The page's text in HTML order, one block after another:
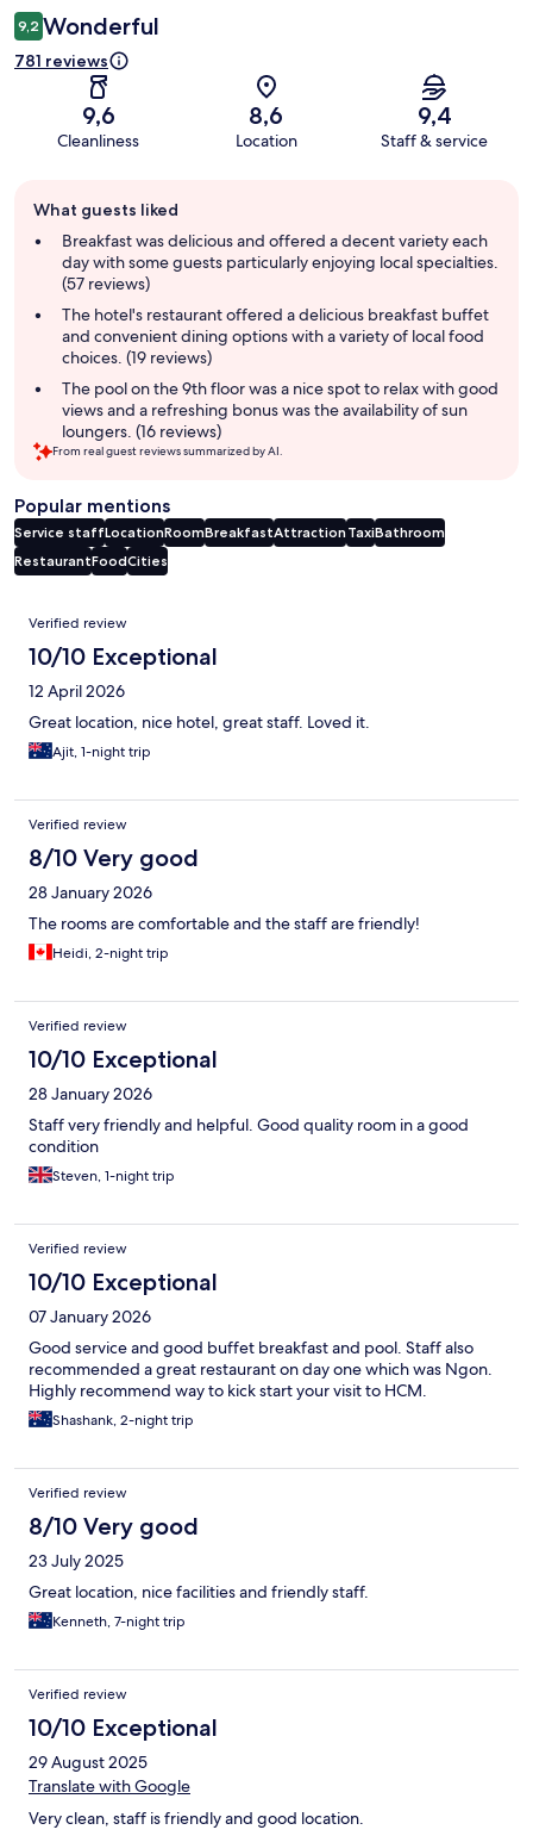
9,2 Wonderful
781 reviews
9,6
Cleanliness
8,6
Location
9,4
Staff & service
review
summary
What guests liked
Breakfast was delicious and offered a decent variety each
day with some guests particularly enjoying local specialties.
(57 reviews)
The hotel's restaurant offered a delicious breakfast buffet
and convenient dining options with a variety of local food
choices. (19 reviews)
The pool on the 9th floor was a nice spot to relax with good
views and a refreshing bonus was the availability of sun
loungers. (16 reviews)
From real guest reviews summarized by AI.
Popular mentions
Service staffLocationRoomBreakfastAttraction TaxiBathroom
RestaurantFoodCities
Reviews
Verified review
10/10 Exceptional
12 April 2026
Great location, nice hotel, great staff. Loved it.
Ajit, 1-night trip
Verified review
8/10 Very good
28 January 2026
The rooms are comfortable and the staff are friendly!
Heidi, 2-night trip
Verified review
10/10 Exceptional
28 January 2026
Staff very friendly and helpful. Good quality room in a good
condition
Steven, 1-night trip
Verified review
10/10 Exceptional
07 January 2026
Good service and good buffet breakfast and pool. Staff also
recommended a great restaurant on day one which was Ngon.
Highly recommend way to kick start your visit to HCM.
Shashank, 2-night trip
Verified review
8/10 Very good
23 July 2025
Great location, nice facilities and friendly staff.
Kenneth, 7-night trip
Verified review
10/10 Exceptional
29 August 2025
Translate with Google
Very clean, staff is friendly and good location.